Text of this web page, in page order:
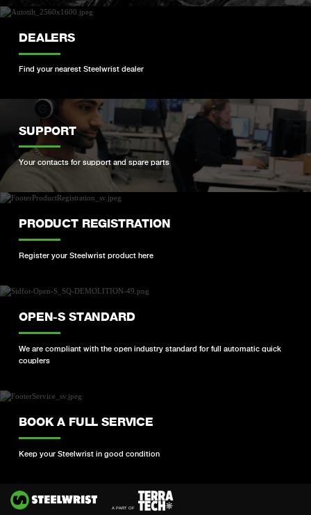
DEALERS
Find your nearest Steelwrist dealer
SUPPORT
Your contacts for support and spare parts
PRODUCT REGISTRATION
Register your Steelwrist product here
OPEN-S STANDARD
We are compliant with the open industry standard for full automatic quick
couplers
BOOK A FULL SERVICE
Keep your Steelwrist in good condition